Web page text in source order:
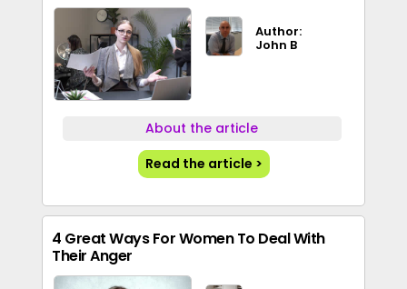
Author:
John B
About the article
Read the article >
4 Great Ways For Women To Deal With
Their Anger